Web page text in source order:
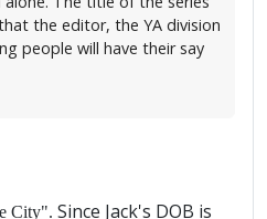
the editor, the YA division
people will have their say
City". Since Jack's DOB is